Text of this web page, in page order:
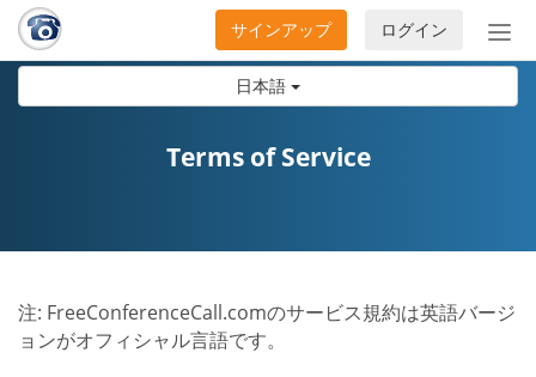
日本語
ナ
ビ
開
ログイン
サインアップ
Terms of Service
注: FreeConferenceCall.comのサービス規約は英語バージ
ョンがオフィシャル言語です。